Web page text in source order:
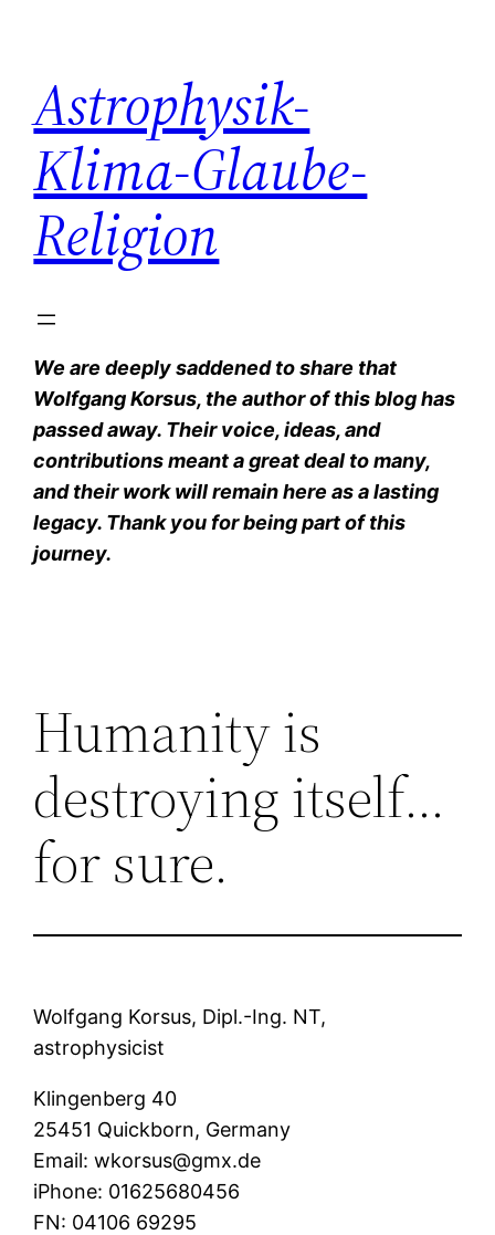
springen
Astrophysik-
Klima-Glaube-
Religion
We are deeply saddened to share that
Wolfgang Korsus, the author of this blog has
passed away. Their voice, ideas, and
contributions meant a great deal to many,
and their work will remain here as a lasting
legacy. Thank you for being part of this
journey.
Humanity is
destroying itself…
for sure.
Wolfgang Korsus, Dipl.-Ing. NT,
astrophysicist
Klingenberg 40
25451 Quickborn, Germany
Email: wkorsus@gmx.de
iPhone: 01625680456
FN: 04106 69295